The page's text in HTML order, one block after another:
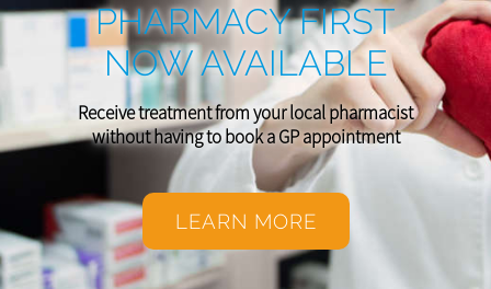
PHARMACY FIRST
NOW AVAILABLE
Receive treatment from your local pharmacist
without having to book a GP appointment
LEARN MORE